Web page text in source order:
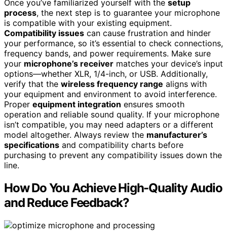
Once you’ve familiarized yourself with the setup
process, the next step is to guarantee your microphone
is compatible with your existing equipment.
Compatibility issues can cause frustration and hinder
your performance, so it’s essential to check connections,
frequency bands, and power requirements. Make sure
your microphone’s receiver matches your device’s input
options—whether XLR, 1/4-inch, or USB. Additionally,
verify that the wireless frequency range aligns with
your equipment and environment to avoid interference.
Proper equipment integration ensures smooth
operation and reliable sound quality. If your microphone
isn’t compatible, you may need adapters or a different
model altogether. Always review the manufacturer’s
specifications and compatibility charts before
purchasing to prevent any compatibility issues down the
line.
How Do You Achieve High-Quality Audio
and Reduce Feedback?